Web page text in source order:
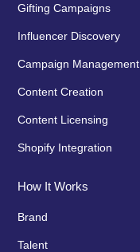
Gifting Campaigns
Influencer Discovery
Campaign Management
Content Creation
Content Licensing
Shopify Integration
How It Works
Brand
Talent